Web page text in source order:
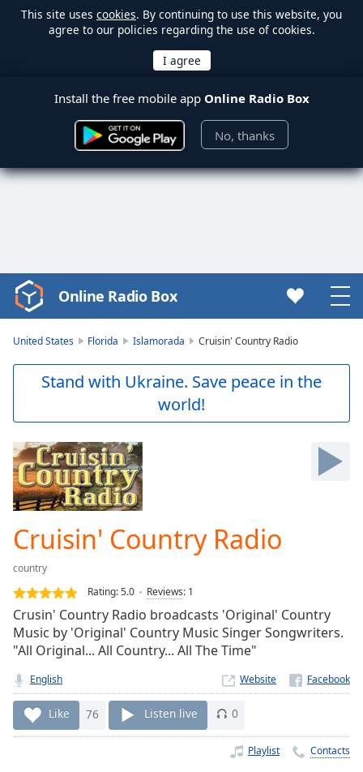
This site uses cookies. By continuing to use this website, you
agree to our policies regarding the use of cookies.
Install the free mobile app Online Radio Box
No, thanks
Video
Player
Skip
Skip
Forward
Mute
Current
Loaded:
0.00%
Stream
TypeLIVE
Seek to
currently
behind
liveLIVE
Remaining
Time-
Online Radio Box
United States Florida Islamorada Cruisin' Country Radio
Stand with Ukraine. Save peace in the
world!
Cruisin' Country Radio
country
Rating:5.0 Reviews: 1
Crusin' Country Radio broadcasts 'Original' Country
Music by 'Original' Country Music Singer Songwriters.
"All Original... All Country... All The Time"
English Website
Like 76 Listen live 0
Playlist Contacts